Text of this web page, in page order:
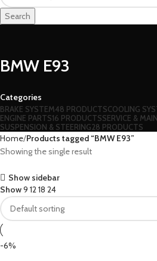
Search
BMW E93
Categories
BRAKE SYSTEM48 PRODUCTSCOOLING
ENGINE PARTS16 PRODUCTSSERVICE &
SUSPENSION & STEERING28 PRODUCTS
Home Products tagged “BMW E93”
Showing the single result
Show sidebar
Show9 1218 24
-6%